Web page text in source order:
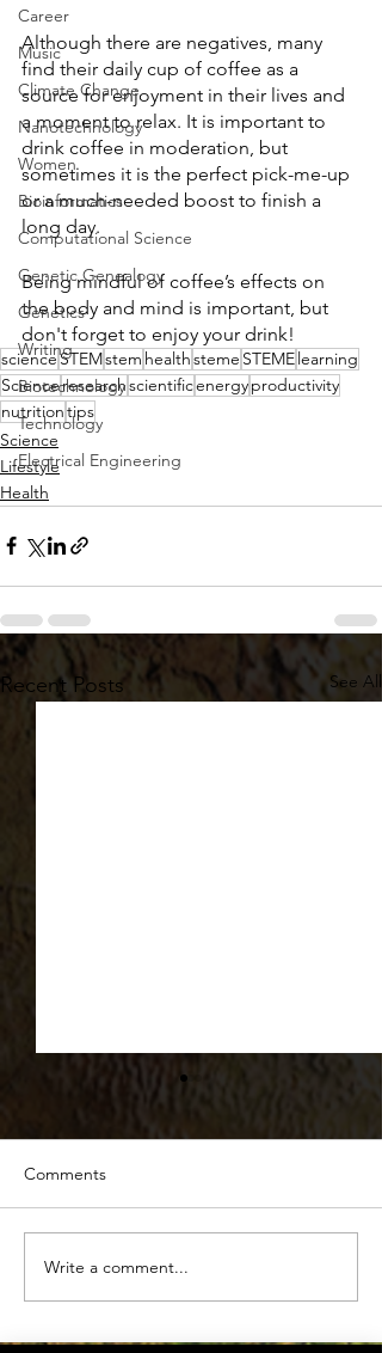
Career
Music
Climate Change
Nanotechnology
Women
Bioinformatics
Computational Science
Genetic Genealogy
Genetics
Writing
Biotechnology
Technology
Electrical Engineering
Although there are negatives, many
find their daily cup of coffee as a
source for enjoyment in their lives and
a moment to relax. It is important to
drink coffee in moderation, but
sometimes it is the perfect pick-me-up
or a much-needed boost to finish a
long day.
Being mindful of coffee’s effects on
the body and mind is important, but
don't forget to enjoy your drink!
scienceSTEMstem healthsteme STEMElearning
Scienceresearchscientificenergyproductivity
nutritiontips
Science
Lifestyle
Health
Recent Posts See All
The Forgotten Summer
Science of Hydration
Comments
Write a comment...